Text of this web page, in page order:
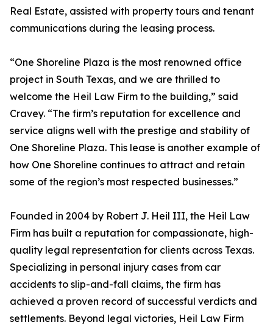
Real Estate, assisted with property tours and tenant
communications during the leasing process.
“One Shoreline Plaza is the most renowned office
project in South Texas, and we are thrilled to
welcome the Heil Law Firm to the building,” said
Cravey. “The firm’s reputation for excellence and
service aligns well with the prestige and stability of
One Shoreline Plaza. This lease is another example of
how One Shoreline continues to attract and retain
some of the region’s most respected businesses.”
Founded in 2004 by Robert J. Heil III, the Heil Law
Firm has built a reputation for compassionate, high-
quality legal representation for clients across Texas.
Specializing in personal injury cases from car
accidents to slip-and-fall claims, the firm has
achieved a proven record of successful verdicts and
settlements. Beyond legal victories, Heil Law Firm